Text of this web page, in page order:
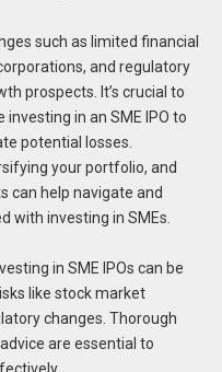
such as limited financial
and regulatory
prospects. It’s crucial to
in an SME IPO to
potential losses.
your portfolio, and
can help navigate and
with investing in SMEs.
in SME IPOs can be
like stock market
changes. Thorough
are essential to